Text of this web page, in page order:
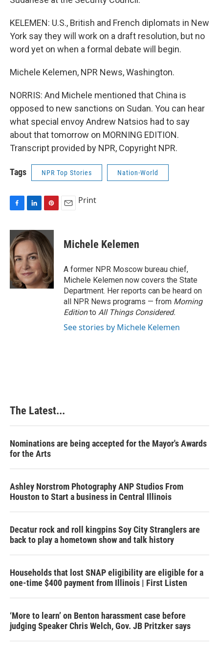
KELEMEN: U.S., British and French diplomats in New
York say they will work on a draft resolution, but no
word yet on when a formal debate will begin.
Michele Kelemen, NPR News, Washington.
NORRIS: And Michele mentioned that China is
opposed to new sanctions on Sudan. You can hear
what special envoy Andrew Natsios had to say
about that tomorrow on MORNING EDITION.
Transcript provided by NPR, Copyright NPR.
Tags NPR Top Stories Nation-World
c
e
b
o
o
k
n
k
e
d
I
n
n
t
e
r
e
s
t
Print
Michele Kelemen
A former NPR Moscow bureau chief,
Michele Kelemen now covers the State
Department. Her reports can be heard on
all NPR News programs — from Morning
Editionto All Things Considered.
See stories by Michele Kelemen
The Latest...
Nominations are being accepted for the Mayor's Awards
for the Arts
Ashley Norstrom Photography ANP Studios From
Houston to Start a business in Central Illinois
Decatur rock and roll kingpins Soy City Stranglers are
back to play a hometown show and talk history
Households that lost SNAP eligibility are eligible for a
one-time $400 payment from Illinois | First Listen
‘More to learn’ on Benton harassment case before
judging Speaker Chris Welch, Gov. JB Pritzker says